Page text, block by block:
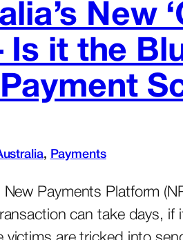
New
Is it the
, Payments
New Payments Platform
can take days, if